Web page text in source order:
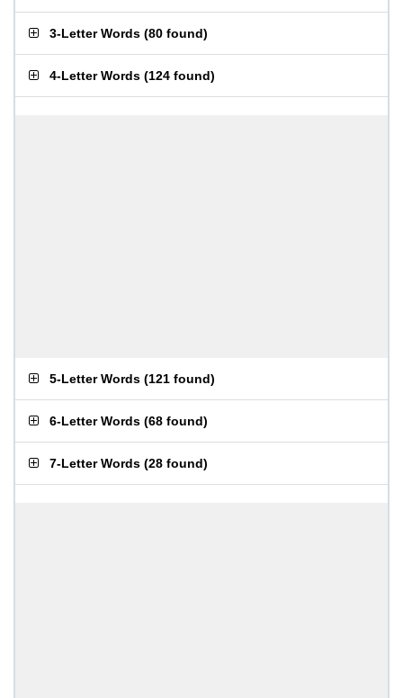
3-Letter Words (80 found)
4-Letter Words (124 found)
5-Letter Words (121 found)
6-Letter Words (68 found)
7-Letter Words (28 found)